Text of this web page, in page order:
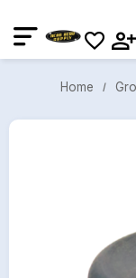
Home